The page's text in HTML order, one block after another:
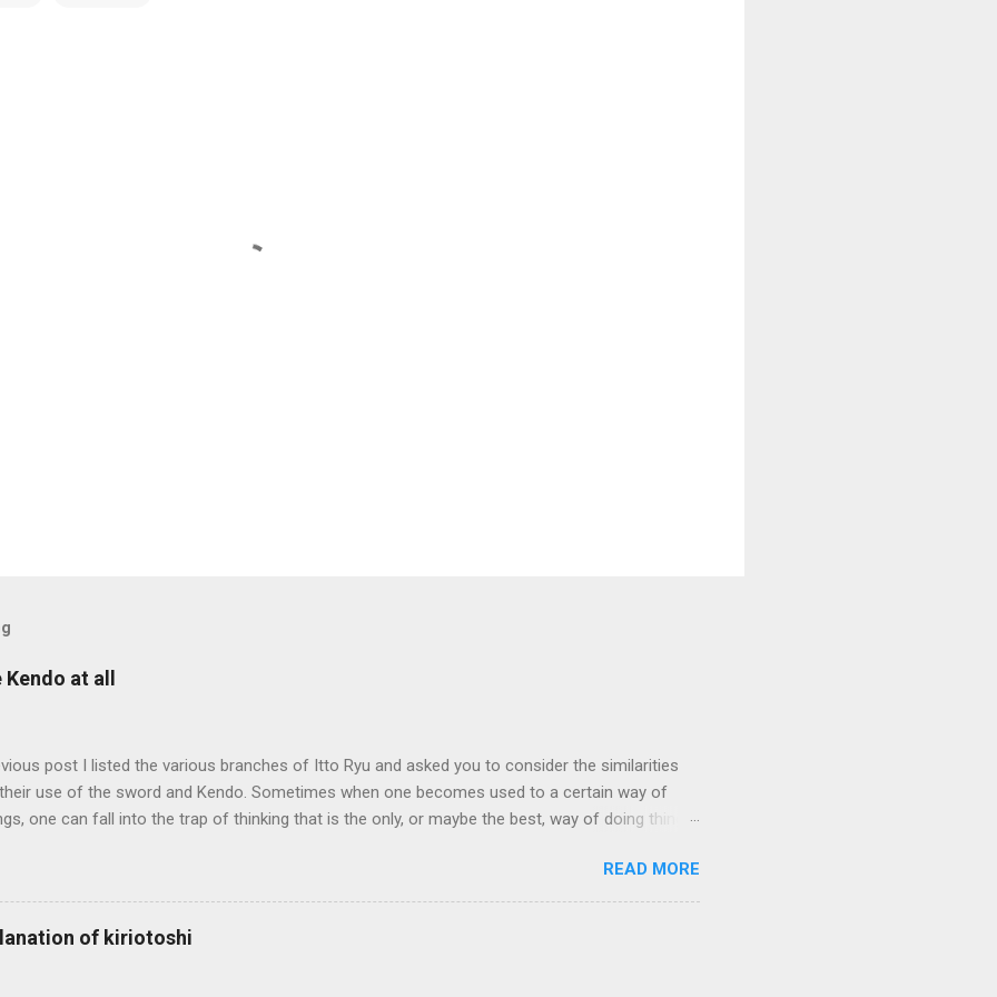
at all
post I listed the various branches of Itto Ryu and asked you to consider the similarities
use of the sword and Kendo. Sometimes when one becomes used to a certain way of
one can fall into the trap of thinking that is the only, or maybe the best, way of doing things.
long before even the Itto Ryu was founded. This means that there are some
differences in how the sword is used. In these posts I am mostly interested in the
in how to swing the sword. In Kendo, and indeed in most of the styles of iaido practiced
fundamental cutting action is a straight up-and-down action often referred to as kirioroshi ,
READ MORE
of kiriotoshi